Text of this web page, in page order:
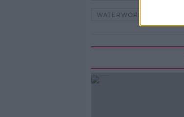
WATERWORLD